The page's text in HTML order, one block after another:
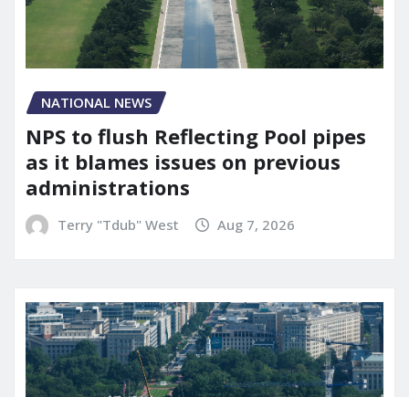
NATIONAL NEWS
NPS to flush Reflecting Pool pipes
as it blames issues on previous
administrations
Terry "Tdub" West Aug 7, 2026